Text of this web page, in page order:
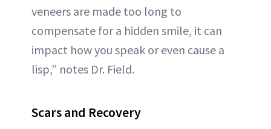
veneers are made too long to
compensate for a hidden smile, it can
impact how you speak or even cause a
lisp,” notes Dr. Field.
Scars and Recovery